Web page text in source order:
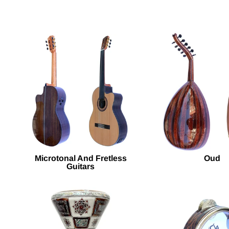
Microtonal And Fretless
Guitars
Oud